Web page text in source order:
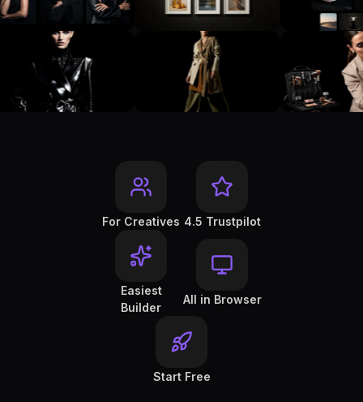
For Creatives 4.5 Trustpilot
Easiest
Builder
All in Browser
Start Free